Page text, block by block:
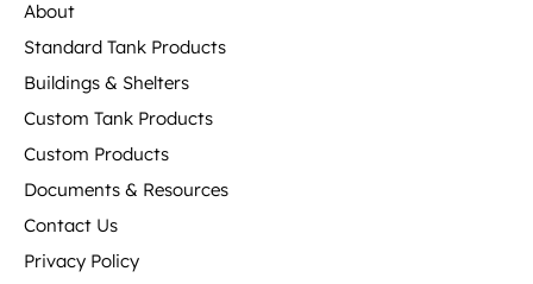
About
Standard Tank Products
Buildings & Shelters
Custom Tank Products
Custom Products
Documents & Resources
Contact Us
Privacy Policy